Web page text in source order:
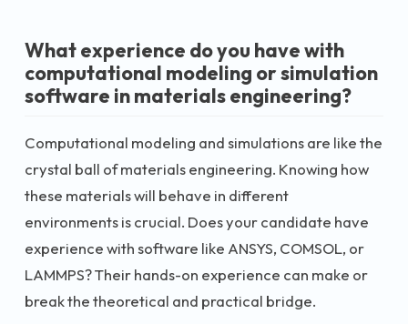
What experience do you have with
computational modeling or simulation
software in materials engineering?
Computational modeling and simulations are like the
crystal ball of materials engineering. Knowing how
these materials will behave in different
environments is crucial. Does your candidate have
experience with software like ANSYS, COMSOL, or
LAMMPS? Their hands-on experience can make or
break the theoretical and practical bridge.